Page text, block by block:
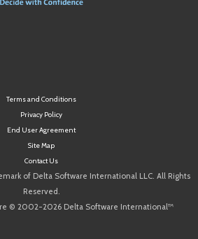
Terms and Conditions
Privacy Policy
End User Agreement
Site Map
Contact Us
of Delta Software International LLC. All Rights
Reserved.
© 2002-2026 Delta Software International™